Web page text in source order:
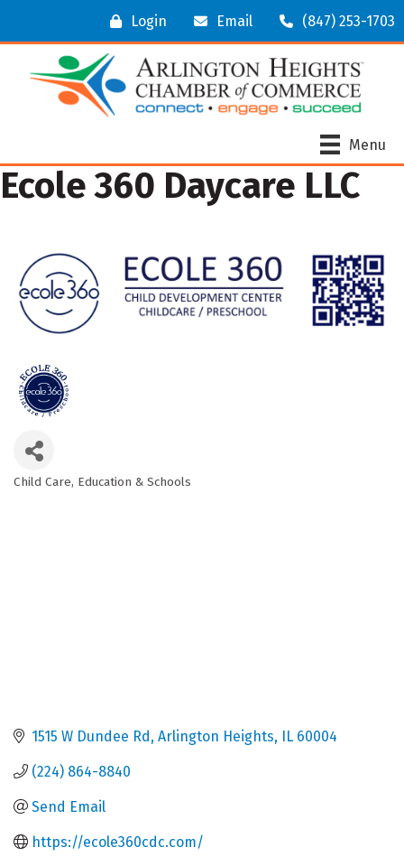
Login Email (847) 253-1703
Menu
Ecole 360 Daycare LLC
Categories
Child Care Education & Schools
1515 W Dundee Rd Arlington Heights IL 60004
(224) 864-8840
Send Email
https://ecole360cdc.com/